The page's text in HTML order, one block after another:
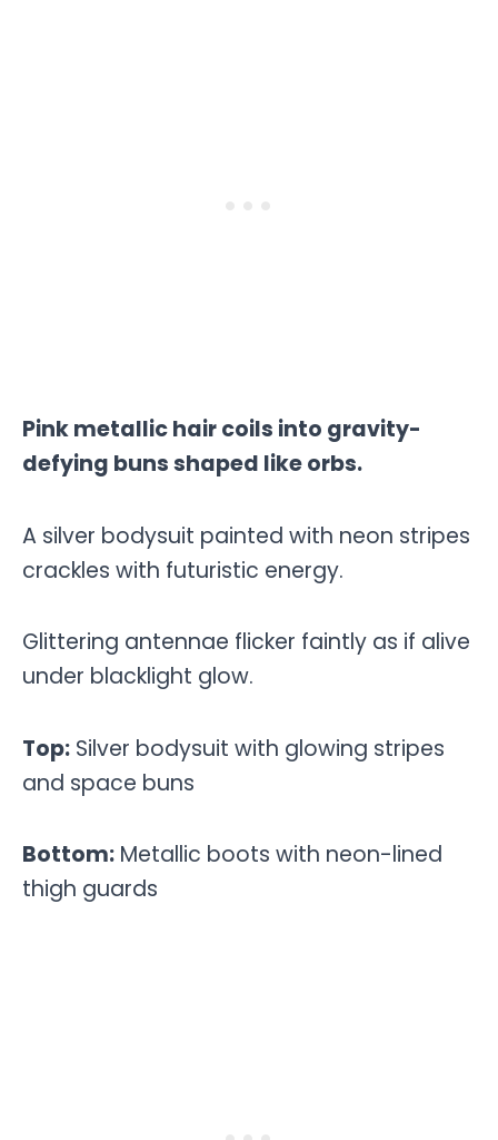
Pink metallic hair coils into gravity-
defying buns shaped like orbs.
A silver bodysuit painted with neon stripes
crackles with futuristic energy.
Glittering antennae flicker faintly as if alive
under blacklight glow.
Top: Silver bodysuit with glowing stripes
and space buns
Bottom: Metallic boots with neon-lined
thigh guards